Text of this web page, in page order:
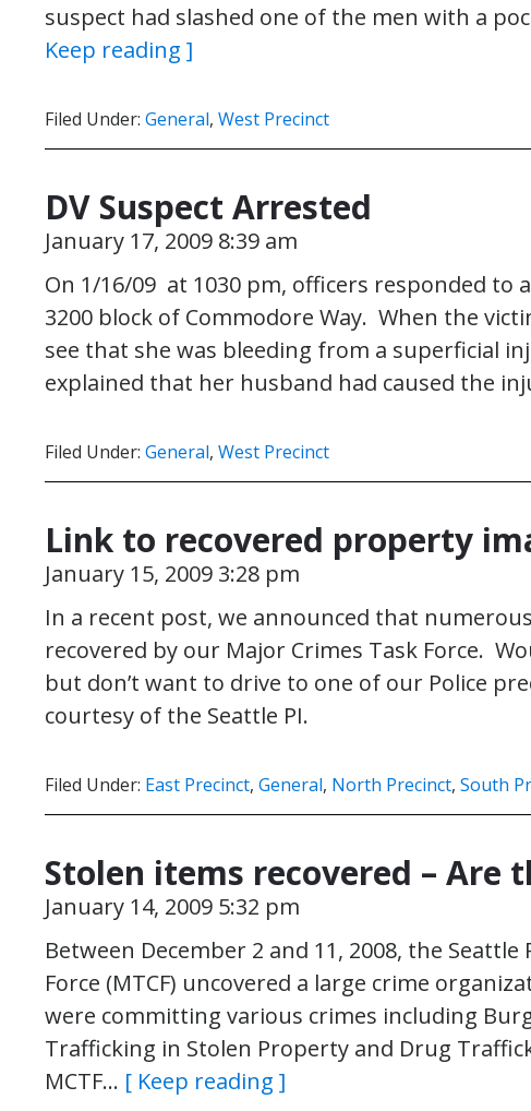
suspect had slashed one of the men with a
Keep reading ]
Filed Under: General, West Precinct
DV Suspect Arrested
January 17, 2009 8:39 am
On 1/16/09 at 1030 pm, officers responded
3200 block of Commodore Way. When the
see that she was bleeding from a superficial
explained that her husband had caused the
Filed Under: General, West Precinct
Link to recovered property
January 15, 2009 3:28 pm
In a recent post, we announced that
recovered by our Major Crimes Task Force.
but don’t want to drive to one of our Police
courtesy of the Seattle PI.
Filed Under: East Precinct, General, North Precinct, South
Stolen items recovered – Are
January 14, 2009 5:32 pm
Between December 2 and 11, 2008, the
Force (MTCF) uncovered a large crime
were committing various crimes including
Trafficking in Stolen Property and Drug
MCTF… [ Keep reading ]